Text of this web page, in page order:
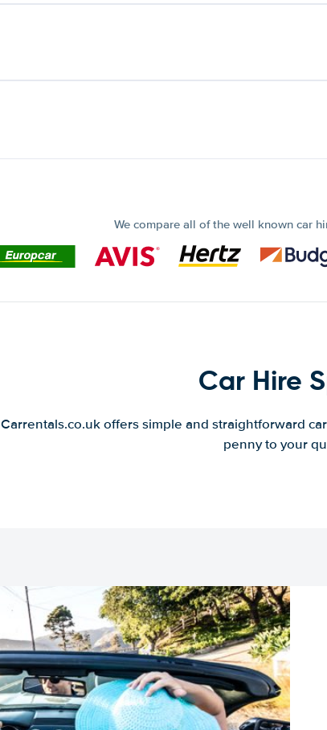
We compare all of the well known car
Car Hire
Carrentals.co.uk offers simple and straightforward
penny to your